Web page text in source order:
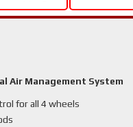
Air Management System
for all 4 wheels